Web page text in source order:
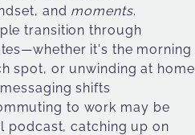
and moments.
transition through
it's the morning
spot, or unwinding at home
shifts
to work may be
podcast, catching up on